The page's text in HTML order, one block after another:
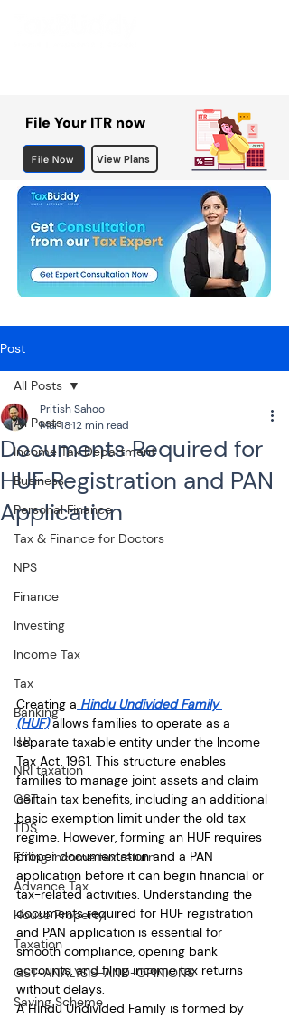
File Your ITR now
File Now View Plans
Post
All Posts
Income Tax Department
Business
Personal Finance
Tax & Finance for Doctors
NPS
Finance
Investing
Income Tax
Tax
Banking
ITR
NRI taxation
GST
TDS
Efiling income tax return
Advance Tax
House Property
Taxation
GST-ANALYSIS-AND-OPINIONS
Saving Scheme
All Posts
Documents Required for
HUF Registration and PAN
Application
Pritish Sahoo
Mar 1812 min read
Creating a Hindu Undivided Family
(HUF) allows families to operate as a
separate taxable entity under the Income
Tax Act, 1961. This structure enables
families to manage joint assets and claim
certain tax benefits, including an additional
basic exemption limit under the old tax
regime. However, forming an HUF requires
proper documentation and a PAN
application before it can begin financial or
tax-related activities. Understanding the
documents required for HUF registration
and PAN application is essential for
smooth compliance, opening bank
accounts, and filing income tax returns
without delays.
A Hindu Undivided Family is formed by